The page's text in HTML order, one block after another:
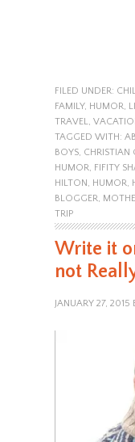
FILED UNDER:
FAMILY, HUMOR
TRAVEL
TAGGED WITH:
BOYS, CHRISTIAN
HUMOR
FIFITY
HILTON
HUMOR
BLOGGER
TRIP
Write it
not
JANUARY 27, 2015